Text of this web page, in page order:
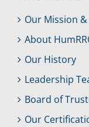
Our Mission
About
Our History
Leadership
Board of
Our